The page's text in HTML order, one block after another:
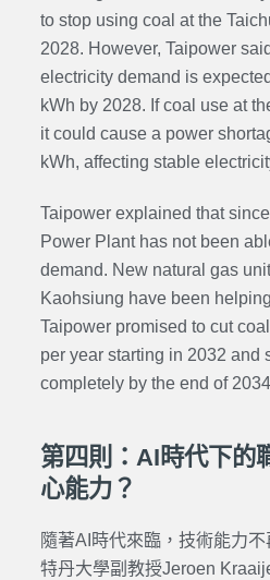
to stop using coal at the
2028. However, Taipower
electricity demand is
kWh by 2028. If coal use at
it could cause a power
kWh, affecting stable
Taipower explained that
Power Plant has not been
demand. New natural gas
Kaohsiung have been
Taipower promised to cut
per year starting in 2032 and
completely by the end of
第四則：AI時代下的
心能力？
隨著AI時代來臨，技術能力
特丹大學副教授Jeroen